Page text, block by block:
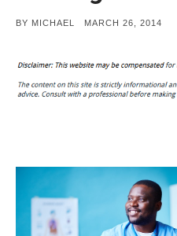
BY MICHAEL
POSTED
MARCH 26, 2014